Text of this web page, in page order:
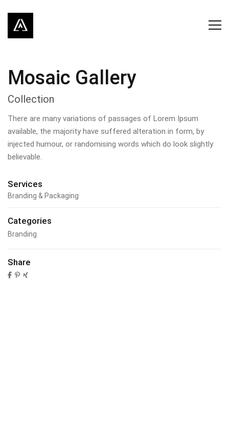
Mosaic Gallery
Collection
There are many variations of passages of Lorem Ipsum
available, the majority have suffered alteration in form, by
injected humour, or randomising words which do look slightly
believable.
Services
Branding & Packaging
Categories
Branding
Share